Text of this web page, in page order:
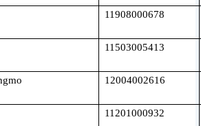
11908000678
11503005413
12004002616
11201000932